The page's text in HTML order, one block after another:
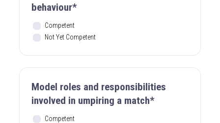
behaviour*
Competent
Not Yet Competent
Model roles and responsibilities
involved in umpiring a match*
Competent